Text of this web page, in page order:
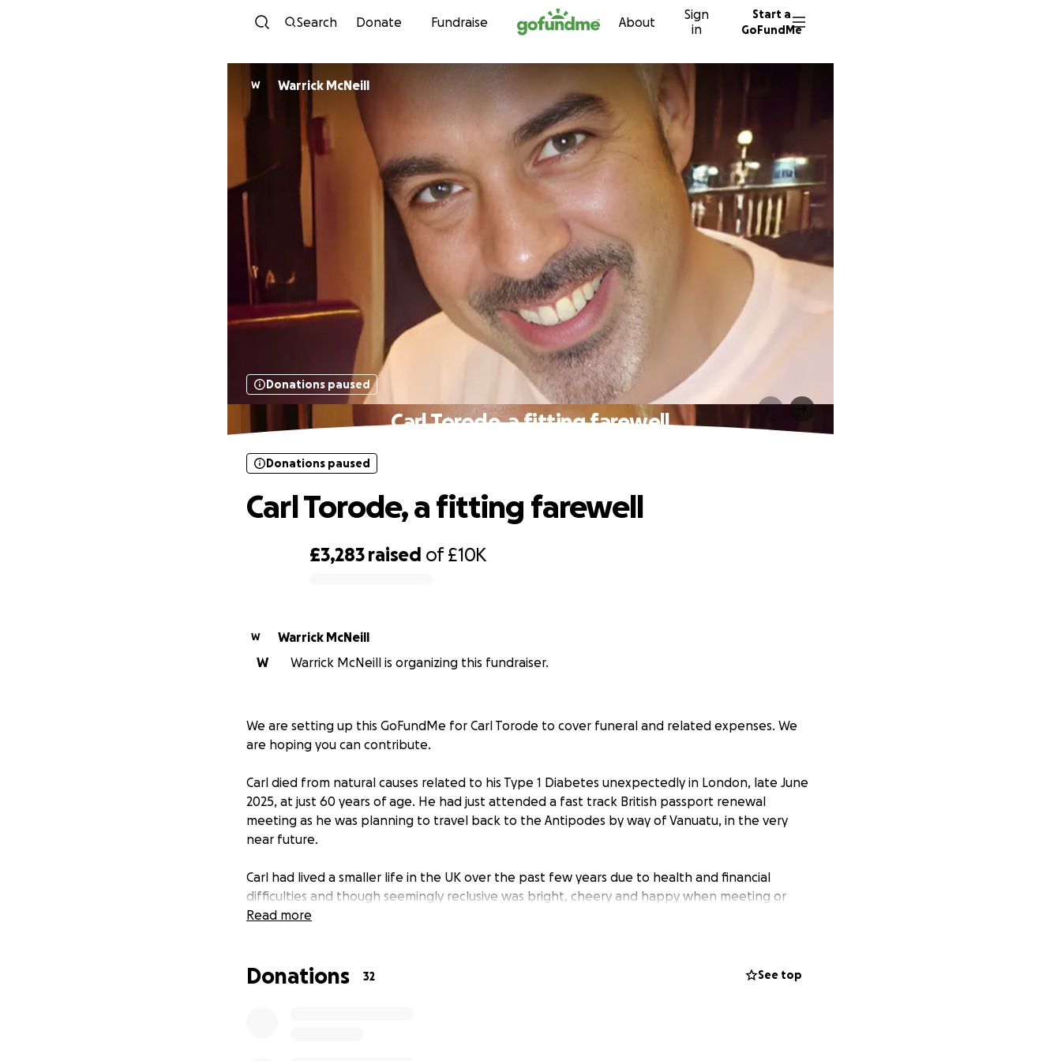
Skip to content
Search Donate Fundraise About
Sign
in
Start a
GoFundMe
W Warrick McNeill
Donations paused
Carl Torode, a fitting farewell
£3,283 raised of£10K
Donations paused
Carl Torode, a fitting farewell
W
Warrick McNeill
W
Warrick McNeill is organizing this fundraiser.
We are setting up this GoFundMe for Carl Torode to cover funeral and related expenses. We
are hoping you can contribute.
Carl died from natural causes related to his Type 1 Diabetes unexpectedly in London, late June
2025, at just 60 years of age. He had just attended a fast track British passport renewal
meeting as he was planning to travel back to the Antipodes by way of Vanuatu, in the very
near future.
Carl had lived a smaller life in the UK over the past few years due to health and financial
difficulties and though seemingly reclusive was bright, cheery and happy when meeting or
talking with family and friends.
situation we know that the costs of a cremation and fitting celebration of his life will fall to
Read more
Donations 32 See top